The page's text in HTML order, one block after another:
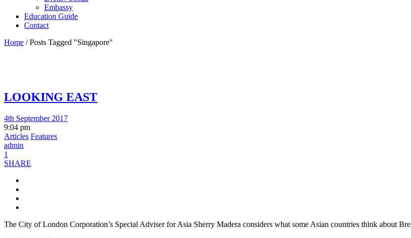
Embassy
Education Guide
Contact
Home /Posts Tagged "Singapore"
LOOKING EAST
4th September 2017
9:04 pm
Articles Features
admin
1
SHARE
The City of London Corporation’s Special Adviser for Asia Sherry Madera considers what some Asian countries think about